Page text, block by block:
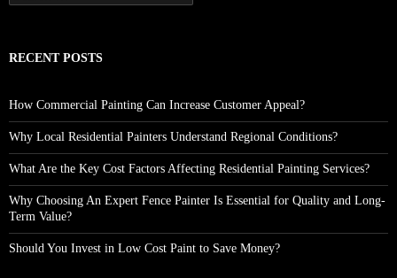
for:
RECENT POSTS
How Commercial Painting Can Increase Customer Appeal?
Why Local Residential Painters Understand Regional Conditions?
What Are the Key Cost Factors Affecting Residential Painting Services?
Why Choosing An Expert Fence Painter Is Essential for Quality and Long-
Term Value?
Should You Invest in Low Cost Paint to Save Money?